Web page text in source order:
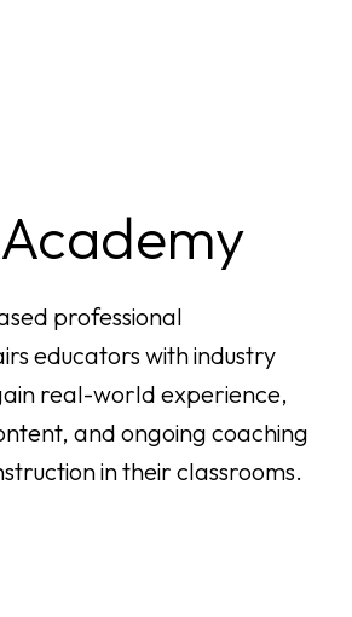
professional
educators with industry
real-world experience,
and ongoing coaching
in their classrooms.